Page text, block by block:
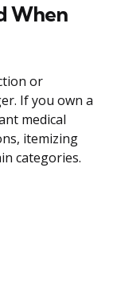
When
or
If you own a
medical
itemizing
categories.